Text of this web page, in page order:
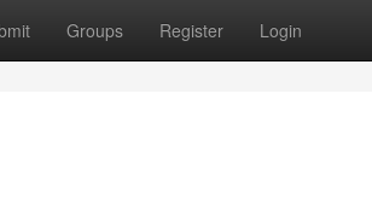
Groups Register Login